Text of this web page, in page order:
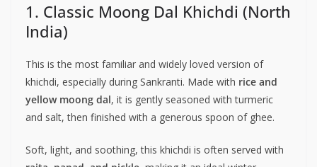
1. Classic Moong Dal Khichdi (North
India)
This is the most familiar and widely loved version of
khichdi, especially during Sankranti. Made with rice and
yellow moong dal, it is gently seasoned with turmeric
and salt, then finished with a generous spoon of ghee.
Soft, light, and soothing, this khichdi is often served with